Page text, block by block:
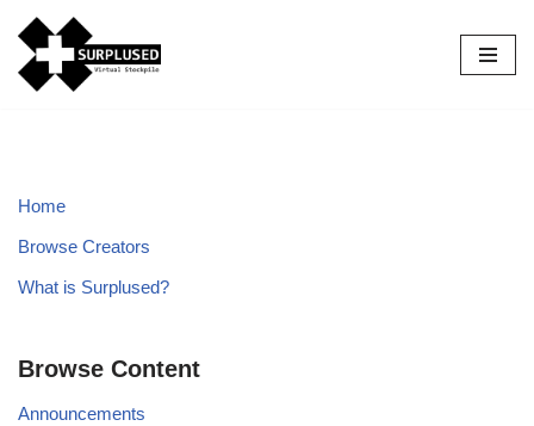
Skip
to
Home
Browse Creators
What is Surplused?
Browse Content
Announcements